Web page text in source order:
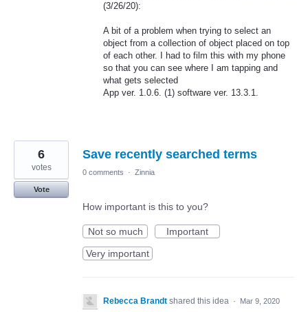
(3/26/20):
A bit of a problem when trying to select an
object from a collection of object placed on top
of each other. I had to film this with my phone
so that you can see where I am tapping and
what gets selected
App ver. 1.0.6. (1) software ver. 13.3.1.
Save recently searched terms
6
votes
Vote
0 comments · Zinnia
How important is this to you?
Not so much
Important
Very important
Rebecca Brandt shared this idea · Mar 9, 2020